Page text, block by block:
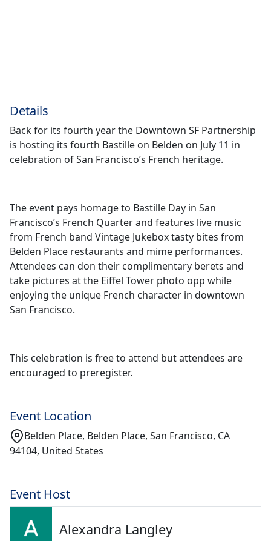
Details
Back for its fourth year the Downtown SF Partnership
is hosting its fourth Bastille on Belden on July 11 in
celebration of San Francisco’s French heritage.
The event pays homage to Bastille Day in San
Francisco’s French Quarter and features live music
from French band Vintage Jukebox tasty bites from
Belden Place restaurants and mime performances.
Attendees can don their complimentary berets and
take pictures at the Eiffel Tower photo opp while
enjoying the unique French character in downtown
San Francisco.
This celebration is free to attend but attendees are
encouraged to preregister.
Event Location
Belden Place, Belden Place, San Francisco, CA
94104, United States
Event Host
Alexandra Langley